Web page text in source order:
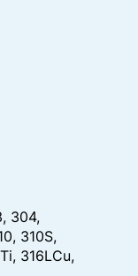
304,
310S,
316LCu,